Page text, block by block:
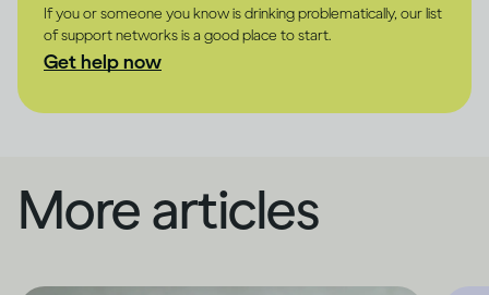
If you or someone you know is drinking problematically, our list
of support networks is a good place to start.
Get help now
More articles